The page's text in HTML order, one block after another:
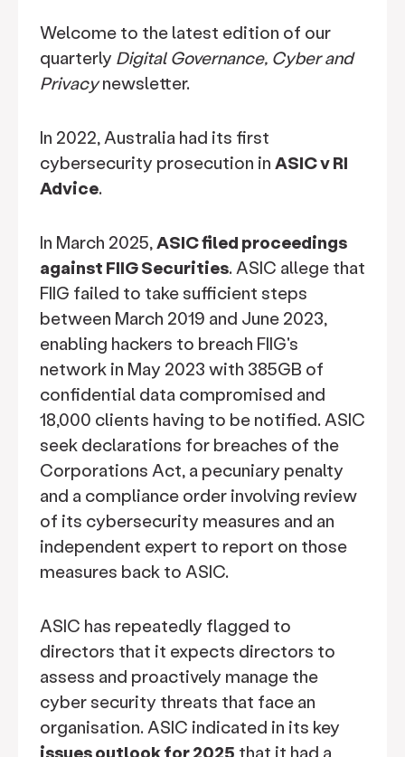
Welcome to the latest edition of our
quarterly Digital Governance, Cyber and
Privacynewsletter.
In 2022, Australia had its first
cybersecurity prosecution in ASIC v RI
Advice.
In March 2025,ASIC filed proceedings
against FIIG Securities. ASIC allege that
FIIG failed to take sufficient steps
between March 2019 and June 2023,
enabling hackers to breach FIIG's
network in May 2023 with 385GB of
confidential data compromised and
18,000 clients having to be notified. ASIC
seek declarations for breaches of the
Corporations Act, a pecuniary penalty
and a compliance order involving review
of its cybersecurity measures and an
independent expert to report on those
measures back to ASIC.
ASIC has repeatedly flagged to
directors that it expects directors to
assess and proactively manage the
cyber security threats that face an
organisation. ASIC indicated in its key
issues outlook for 2025 that it had a